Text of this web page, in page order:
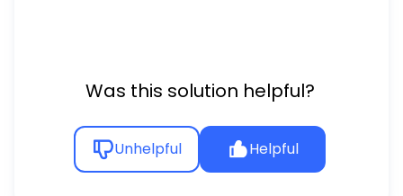
Was this solution helpful?
Unhelpful Helpful